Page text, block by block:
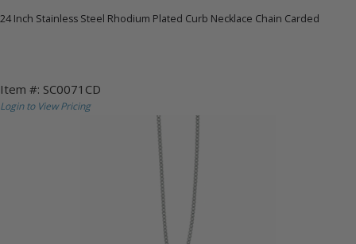
24 Inch Stainless Steel Rhodium Plated Curb Necklace Chain Carded
Item #: SC0071CD
Login to View Pricing